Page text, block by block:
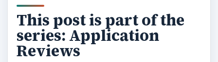
This post is part of the
series: Application
Reviews